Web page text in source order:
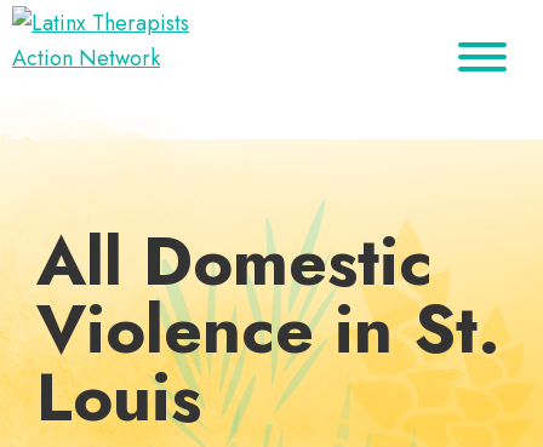
Skip
to
Skip
to
Skip
to
Action
Directory
Therapists
All Domestic
Violence in St.
Louis